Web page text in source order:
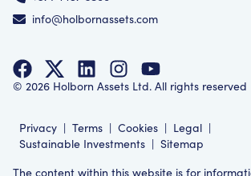
info@holbornassets.com
© 2026 Holborn Assets Ltd. All rights reserved
Privacy | Terms | Cookies | Legal |
Sustainable Investments | Sitemap
The content within this website is for